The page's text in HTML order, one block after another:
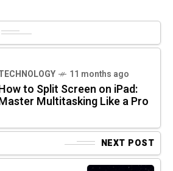
11 months ago
to Split Screen on iPad:
Multitasking Like a Pro
NEXT POST